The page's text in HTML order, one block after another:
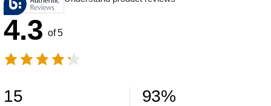
4.3 of 5
15 93%